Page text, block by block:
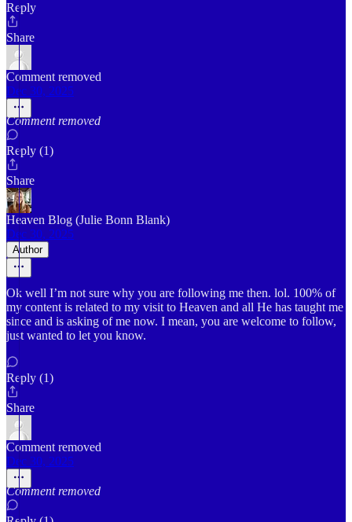
Reply
Share
Comment removed
Dec 30, 2025
Comment removed
Reply (1)
Share
Heaven Blog (Julie Bonn Blank)
Dec 30, 2025
Author
Ok well I’m not sure why you are following me then. lol. 100% of
my content is related to my visit to Heaven and all He has taught me
since and is asking of me now. I mean, you are welcome to follow,
just wanted to let you know.
Reply (1)
Share
Comment removed
Dec 30, 2025
Comment removed